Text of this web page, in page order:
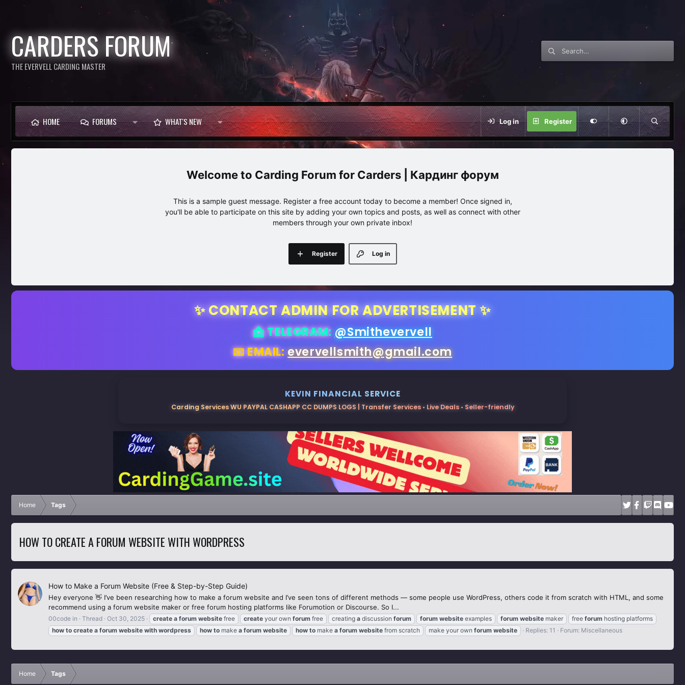
CARDERS FORUM
THE EVERVELL CARDING MASTER
HOME FORUMS WHAT'S NEW Log in Register
Carding Forum for Carders | Кардинг форум
This is a sample guest message. Register a free account today to become a member! Once signed in,
you'll be able to participate on this site by adding your own topics and posts, as well as connect with other
members through your own private inbox!
Log in
Register
✨ CONTACT ADMIN FOR ADVERTISEMENT ✨
📩 TELEGRAM: @Smithevervell
📧 EMAIL:evervellsmith@gmail.com
KEVIN FINANCIAL SERVICE
Carding Services WU PAYPAL CASHAPP CC DUMPS LOGS | Transfer Services • Live Deals • Seller-friendly
Home Tags
HOW TO CREATE A FORUM WEBSITE WITH WORDPRESS
How to Make a Forum Website (Free & Step-by-Step Guide)
Hey everyone 👋 I’ve been researching how to make a forum website and I’ve seen tons of different methods — some people use WordPress, others code it from scratch with HTML, and some
recommend using a forum website maker or free forum hosting platforms like Forumotion or Discourse. So I...
00code in Thread Oct 30, 2025 create a forum website free create your own forum free creating a discussion forum forum website examples forum website maker free forum hosting platforms
how to create a forum website with wordpress how to make a forum website how to make a forum website from scratch make your own forum website Replies: 11 Forum: Miscellaneous
Home Tags